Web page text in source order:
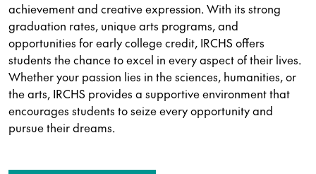
achievement and creative expression. With its strong
graduation rates, unique arts programs, and
opportunities for early college credit, IRCHS offers
students the chance to excel in every aspect of their lives.
Whether your passion lies in the sciences, humanities, or
the arts, IRCHS provides a supportive environment that
encourages students to seize every opportunity and
pursue their dreams.